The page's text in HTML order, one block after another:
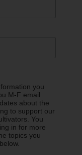
you
M-F email
about the
to support our
You
in for more
topics you